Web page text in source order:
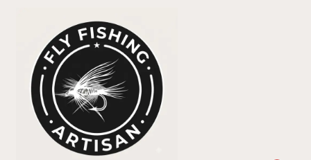
/ Products tagged “valencia fly rod building”